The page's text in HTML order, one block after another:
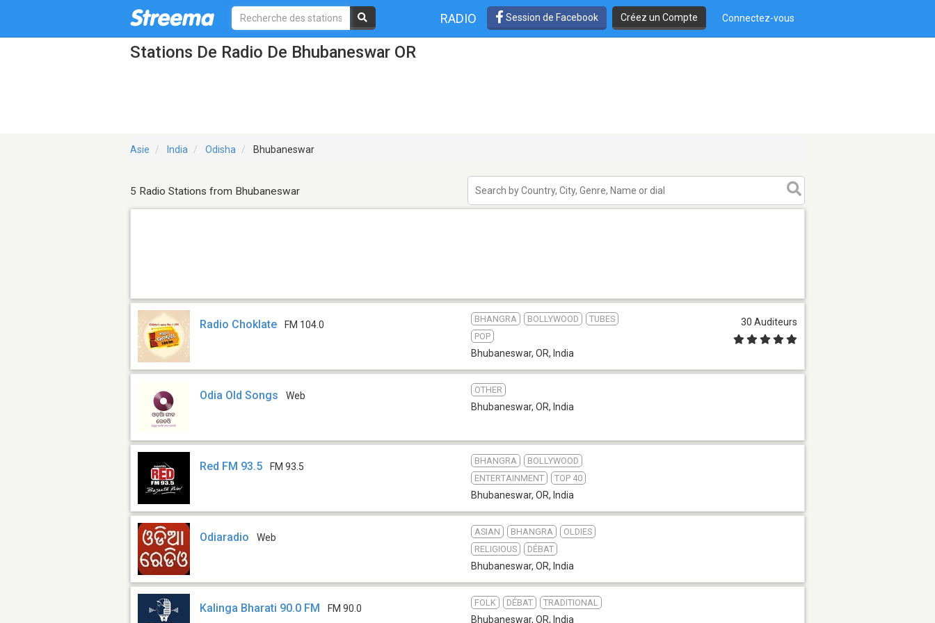
RADIO Session de Facebook Créez un Compte Connectez-vous
Stations De Radio De Bhubaneswar OR
Asie India Odisha Bhubaneswar
5 Radio Stations from Bhubaneswar
Radio Choklate FM 104.0
BHANGRA BOLLYWOOD
TUBES
POP
Bhubaneswar, OR, India
30 Auditeurs
Odia Old Songs Web
OTHER
Bhubaneswar, OR, India
Red FM 93.5 FM 93.5
BHANGRA
BOLLYWOOD
ENTERTAINMENT
TOP 40
Bhubaneswar, OR, India
Odiaradio Web
ASIAN BHANGRA
OLDIES
RELIGIOUS
DÉBAT
Bhubaneswar, OR, India
Kalinga Bharati 90.0 FM FM 90.0
FOLK DÉBAT TRADITIONAL
Bhubaneswar, OR, India